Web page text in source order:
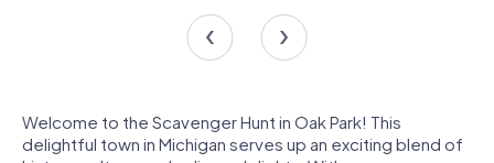
Welcome to the Scavenger Hunt in Oak Park! This
delightful town in Michigan serves up an exciting blend of